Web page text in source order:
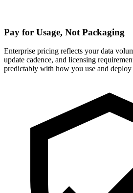
Pay for Usage, Not Packaging
Enterprise pricing reflects your data
update cadence, and licensing
predictably with how you use and